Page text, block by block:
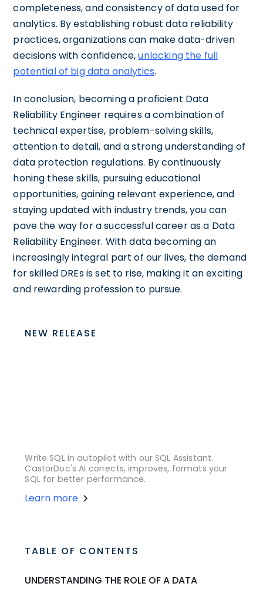
completeness, and consistency of data used for
analytics. By establishing robust data reliability
practices, organizations can make data-driven
decisions with confidence,unlocking the full
potential of big data analytics.
In conclusion, becoming a proficient Data
Reliability Engineer requires a combination of
technical expertise, problem-solving skills,
attention to detail, and a strong understanding of
data protection regulations. By continuously
honing these skills, pursuing educational
opportunities, gaining relevant experience, and
staying updated with industry trends, you can
pave the way for a successful career as a Data
Reliability Engineer. With data becoming an
increasingly integral part of our lives, the demand
for skilled DREs is set to rise, making it an exciting
and rewarding profession to pursue.
NEW RELEASE
Write SQL in autopilot with our SQL Assistant.
CastorDoc's AI corrects, improves, formats your
SQL for better performance.
Learn more
TABLE OF CONTENTS
UNDERSTANDING THE ROLE OF A DATA